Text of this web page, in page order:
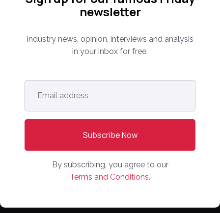
newsletter
Industry news, opinion, interviews and analysis
in your inbox for free.
Email
address *
By subscribing, you agree to our
Terms and Conditions.
Partnerships
Editorial Guidelines
Latest News
Europe